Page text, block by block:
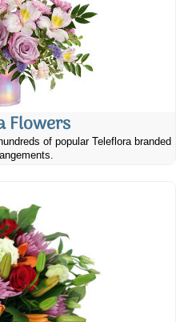
Flowers
of popular Teleflora branded